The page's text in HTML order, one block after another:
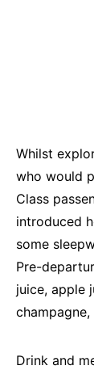
Whilst
who would
Class
introduced
some
Pre-
juice, apple
Drink and